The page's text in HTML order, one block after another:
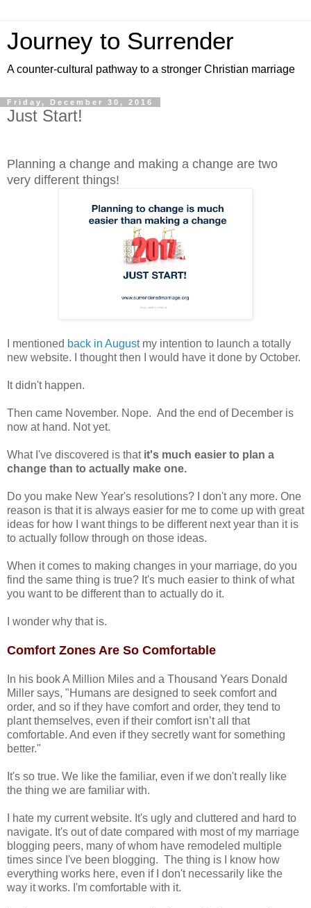
Journey to Surrender
A counter-cultural pathway to a stronger Christian marriage
Friday, December 30, 2016
Just Start!
Planning a change and making a change are two
very different things!
I mentioned back in Augustmy intention to launch a totally
new website. I thought then I would have it done by October.
It didn't happen.
Then came November. Nope. And the end of December is
now at hand. Not yet.
What I've discovered is that it's much easier to plan a
change than to actually make one.
Do you make New Year's resolutions? I don't any more. One
reason is that it is always easier for me to come up with great
ideas for how I want things to be different next year than it is
to actually follow through on those ideas.
When it comes to making changes in your marriage, do you
find the same thing is true? It's much easier to think of what
you want to be different than to actually do it.
I wonder why that is.
Comfort Zones Are So Comfortable
In his book A Million Miles and a Thousand Years Donald
Miller says, "Humans are designed to seek comfort and
order, and so if they have comfort and order, they tend to
plant themselves, even if their comfort isn’t all that
comfortable. And even if they secretly want for something
better."
It's so true. We like the familiar, even if we don't really like
the thing we are familiar with.
I hate my current website. It's ugly and cluttered and hard to
navigate. It's out of date compared with most of my marriage
blogging peers, many of whom have remodeled multiple
times since I've been blogging. The thing is I know how
everything works here, even if I don't necessarily like the
way it works. I'm comfortable with it.